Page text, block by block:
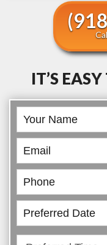
IT’S
Book
Online